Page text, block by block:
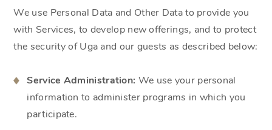
We use Personal Data and Other Data to provide you
with Services, to develop new offerings, and to protect
the security of Uga and our guests as described below:
Service Administration: We use your personal
information to administer programs in which you
participate.